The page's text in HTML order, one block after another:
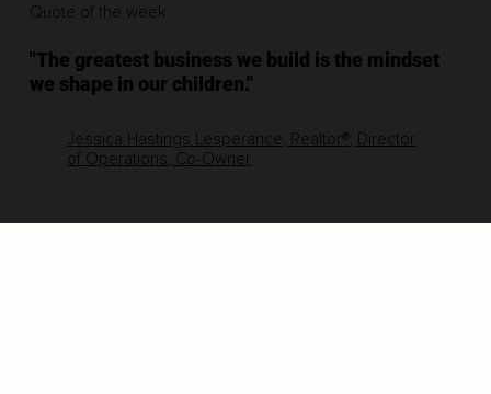
Quote of the week
"The greatest business we build is the mindset
we shape in our children."
Jessica Hastings Lesperance, Realtor®, Director
of Operations, Co-Owner